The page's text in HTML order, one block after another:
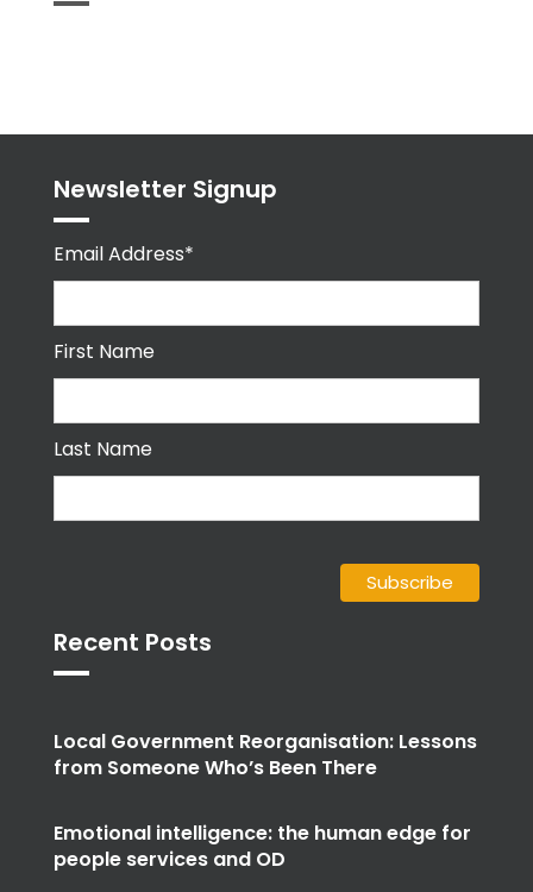
Newsletter Signup
Email Address*
First Name
Last Name
Recent Posts
Local Government Reorganisation: Lessons
from Someone Who’s Been There
Emotional intelligence: the human edge for
people services and OD